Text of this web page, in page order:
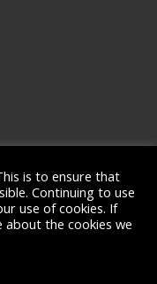
EU trademark
is to ensure that
Continuing to use
use of cookies. If
about the cookies we